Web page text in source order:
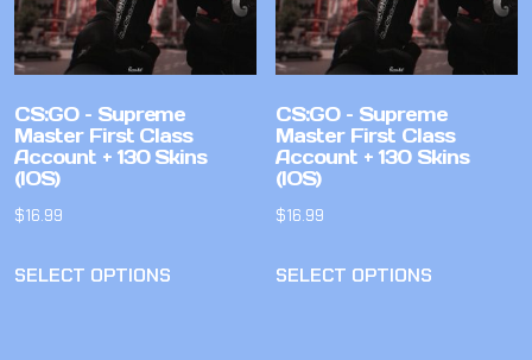
CS:GO – Supreme
Master First Class
Account + 130 Skins
(IOS)
$16.99
SELECT OPTIONS
CS:GO – Supreme
Master First Class
Account + 130 Skins
(IOS)
$16.99
SELECT OPTIONS